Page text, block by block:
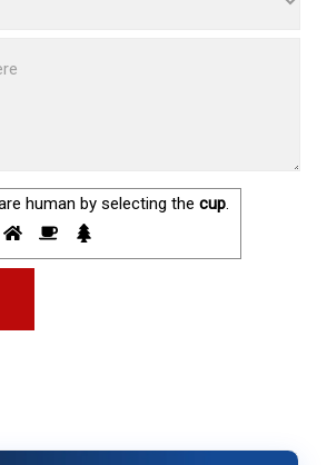
human by selecting the cup